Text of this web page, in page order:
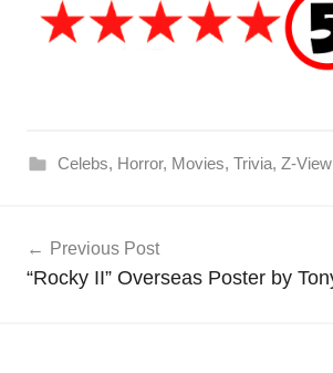
Celebs, Horror, Movies, Trivia, Z-View
navigation
Previous Post
“Rocky II” Overseas Poster by